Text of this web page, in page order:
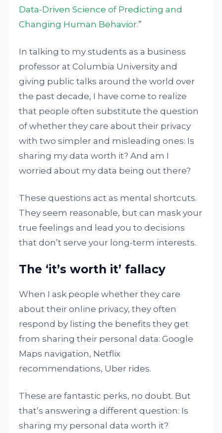
Data-Driven Science of Predicting and
Changing Human Behavior.”
In talking to my students as a business
professor at Columbia University and
giving public talks around the world over
the past decade, I have come to realize
that people often substitute the question
of whether they care about their privacy
with two simpler and misleading ones: Is
sharing my data worth it? And am I
worried about my data being out there?
These questions act as mental shortcuts.
They seem reasonable, but can mask your
true feelings and lead you to decisions
that don’t serve your long-term interests.
The ‘it’s worth it’ fallacy
When I ask people whether they care
about their online privacy, they often
respond by listing the benefits they get
from sharing their personal data: Google
Maps navigation, Netflix
recommendations, Uber rides.
These are fantastic perks, no doubt. But
that’s answering a different question: Is
sharing my personal data worth it?